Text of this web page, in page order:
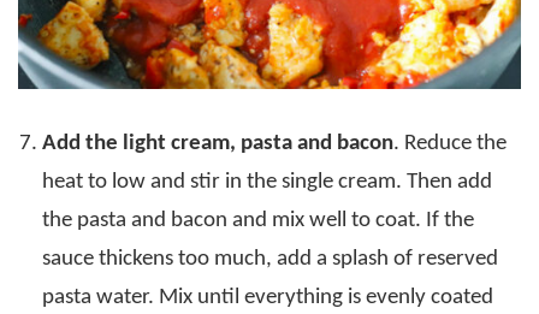
Add the light cream, pasta and bacon. Reduce the
heat to low and stir in the single cream. Then add
the pasta and bacon and mix well to coat. If the
sauce thickens too much, add a splash of reserved
pasta water. Mix until everything is evenly coated